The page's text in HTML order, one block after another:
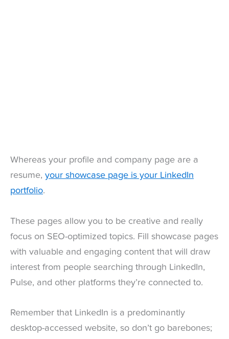
Whereas your profile and company page are a
resume, your showcase page is your LinkedIn
portfolio.
These pages allow you to be creative and really
focus on SEO-optimized topics. Fill showcase pages
with valuable and engaging content that will draw
interest from people searching through LinkedIn,
Pulse, and other platforms they’re connected to.
Remember that LinkedIn is a predominantly
desktop-accessed website, so don’t go barebones;